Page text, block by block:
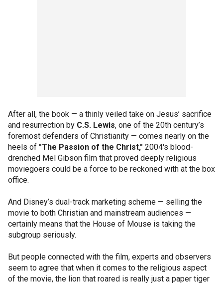
After all, the book — a thinly veiled take on Jesus’ sacrifice
and resurrection by C.S. Lewis, one of the 20th century’s
foremost defenders of Christianity — comes nearly on the
heels of "The Passion of the Christ," 2004's blood-
drenched Mel Gibson film that proved deeply religious
moviegoers could be a force to be reckoned with at the box
office.
And Disney’s dual-track marketing scheme — selling the
movie to both Christian and mainstream audiences —
certainly means that the House of Mouse is taking the
subgroup seriously.
But people connected with the film, experts and observers
seem to agree that when it comes to the religious aspect
of the movie, the lion that roared is really just a paper tiger